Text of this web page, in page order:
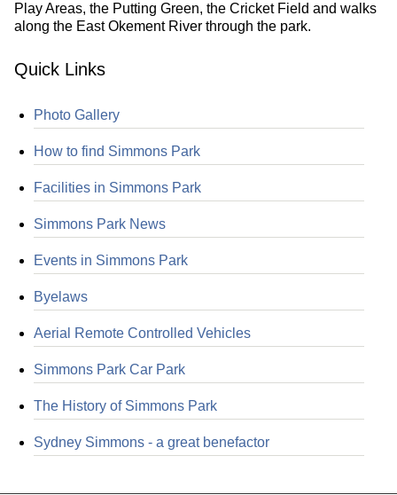
Play Areas, the Putting Green, the Cricket Field and walks
along the East Okement River through the park.
Quick Links
Photo Gallery
How to find Simmons Park
Facilities in Simmons Park
Simmons Park News
Events in Simmons Park
Byelaws
Aerial Remote Controlled Vehicles
Simmons Park Car Park
The History of Simmons Park
Sydney Simmons - a great benefactor